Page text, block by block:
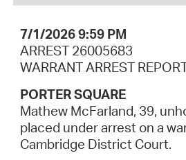
7/1/2026 9:59 PM
ARREST 26005683
WARRANT ARREST
PORTER SQUARE
Mathew McFarland, 39,
placed under arrest on a
Cambridge District Court.